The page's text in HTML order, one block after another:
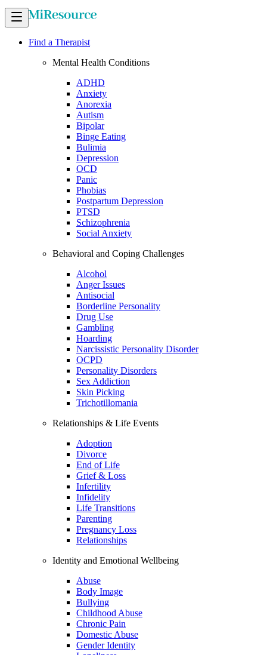
Find a Therapist
Mental Health Conditions
ADHD
Anxiety
Anorexia
Autism
Bipolar
Binge Eating
Bulimia
Depression
OCD
Panic
Phobias
Postpartum Depression
PTSD
Schizophrenia
Social Anxiety
Behavioral and Coping Challenges
Alcohol
Anger Issues
Antisocial
Borderline Personality
Drug Use
Gambling
Hoarding
Narcissistic Personality Disorder
OCPD
Personality Disorders
Sex Addiction
Skin Picking
Trichotillomania
Relationships & Life Events
Adoption
Divorce
End of Life
Grief & Loss
Infertility
Infidelity
Life Transitions
Parenting
Pregnancy Loss
Relationships
Identity and Emotional Wellbeing
Abuse
Body Image
Bullying
Childhood Abuse
Chronic Pain
Domestic Abuse
Gender Identity